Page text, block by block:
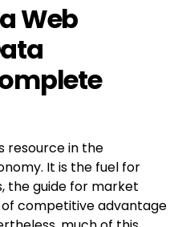
Web
resource in the
It is the fuel for
the guide for market
competitive advantage